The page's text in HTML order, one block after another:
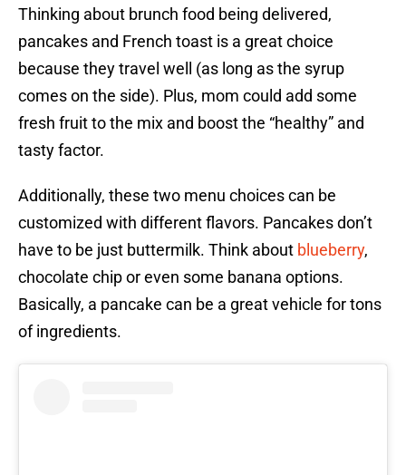
Thinking about brunch food being delivered,
pancakes and French toast is a great choice
because they travel well (as long as the syrup
comes on the side). Plus, mom could add some
fresh fruit to the mix and boost the “healthy” and
tasty factor.
Additionally, these two menu choices can be
customized with different flavors. Pancakes don’t
have to be just buttermilk. Think about blueberry,
chocolate chip or even some banana options.
Basically, a pancake can be a great vehicle for tons
of ingredients.